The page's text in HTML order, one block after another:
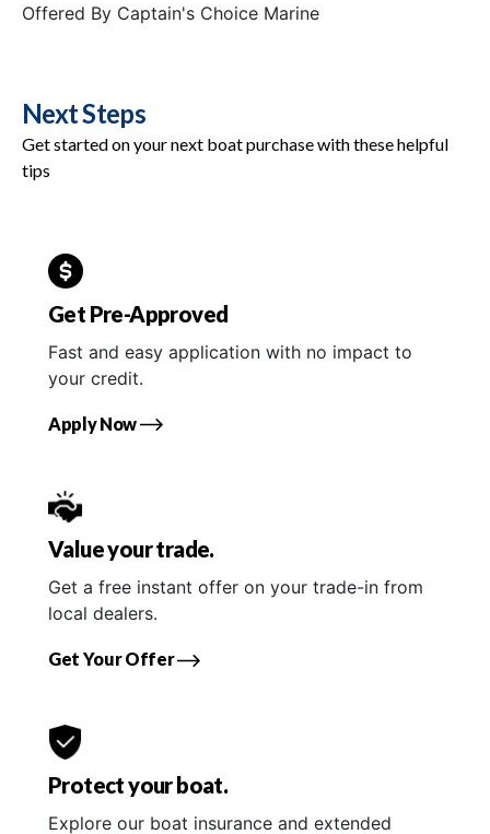
Offered By Captain's Choice Marine
Next Steps
Get started on your next boat purchase with these helpful
tips
Get Pre-Approved
Fast and easy application with no impact to
your credit.
Apply Now
Value your trade.
Get a free instant offer on your trade-in from
local dealers.
Get Your Offer
Protect your boat.
Explore our boat insurance and extended